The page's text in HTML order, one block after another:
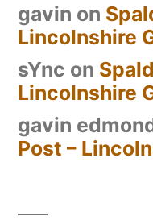
gavin on
Lincolnshire
sYnc on
Lincolnshire
gavin
Post –